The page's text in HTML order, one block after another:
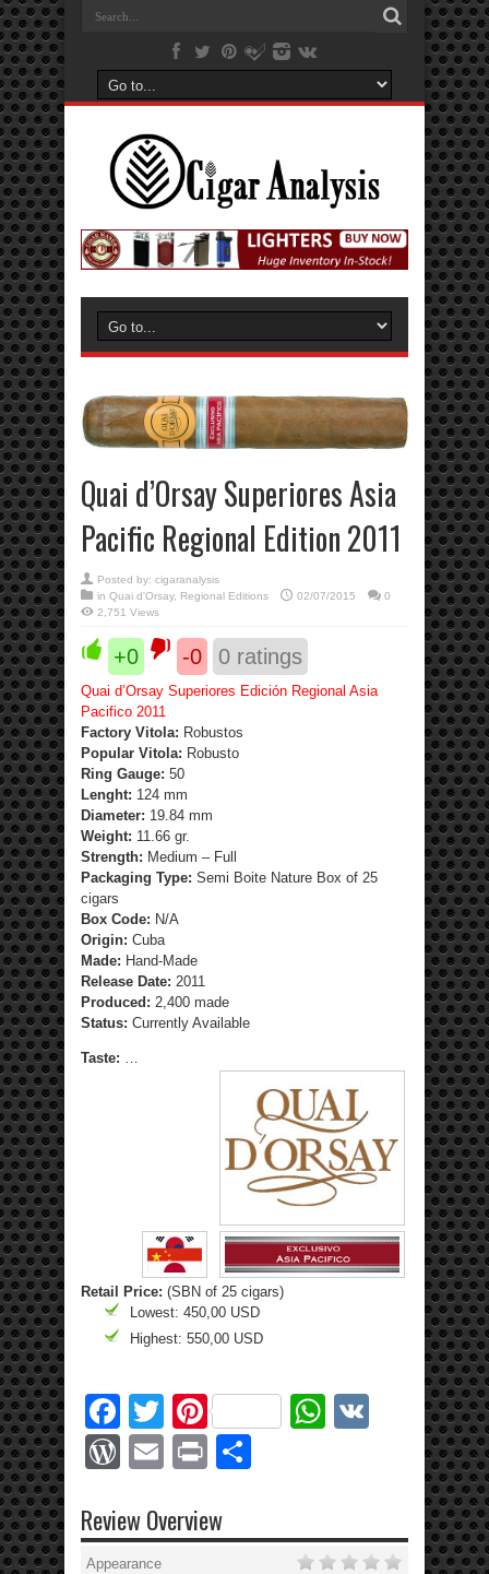
Quai d’Orsay Superiores Asia
Pacific Regional Edition 2011
Posted by: cigaranalysis
in Quai d'Orsay, Regional Editions 02/07/2015
0
2,751 Views
+0 -0 0 ratings
Quai d’Orsay Superiores Edición Regional Asia
Pacifico 2011
Factory Vitola: Robustos
Popular Vitola: Robusto
Ring Gauge: 50
Lenght: 124 mm
Diameter: 19.84 mm
Weight: 11.66 gr.
Strength: Medium – Full
Packaging Type: Semi Boite Nature Box of 25
cigars
Box Code: N/A
Origin: Cuba
Made: Hand-Made
Release Date: 2011
Produced: 2,400 made
Status: Currently Available
Taste: …
Retail Price: (SBN of 25 cigars)
Lowest: 450,00 USD
Highest: 550,00 USD
Facebook
Twitter
PinterestWhatsApp
WordPress
EmailPrint
Review Overview
Appearance